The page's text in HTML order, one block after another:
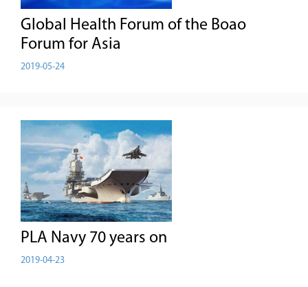
Global Health Forum of the Boao
Forum for Asia
2019-05-24
PLA Navy 70 years on
2019-04-23